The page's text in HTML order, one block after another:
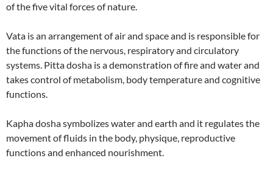
of the five vital forces of nature.
Vata is an arrangement of air and space and is responsible for
the functions of the nervous, respiratory and circulatory
systems. Pitta dosha is a demonstration of fire and water and
takes control of metabolism, body temperature and cognitive
functions.
Kapha dosha symbolizes water and earth and it regulates the
movement of fluids in the body, physique, reproductive
functions and enhanced nourishment.